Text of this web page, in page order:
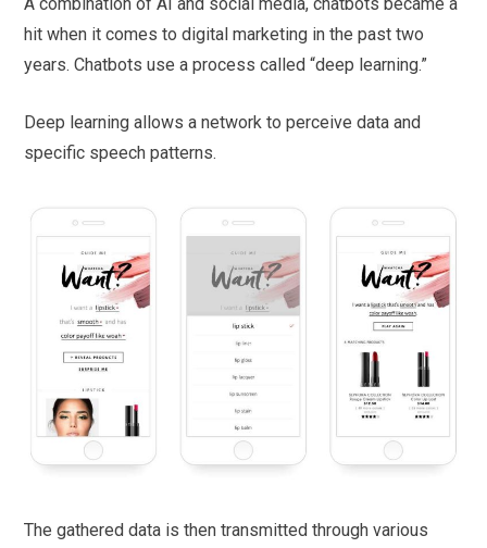
hit when it comes to digital marketing in the past two
years. Chatbots use a process called “deep learning.”
Deep learning allows a network to perceive data and
specific speech patterns.
The gathered data is then transmitted through various